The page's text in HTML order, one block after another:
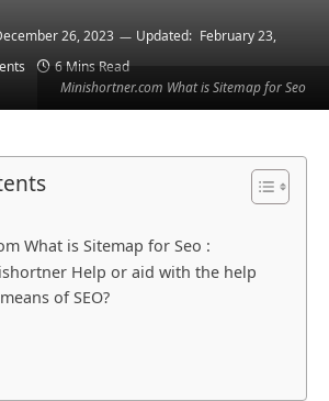
Minishortner.com What is Sitemap for Seo
26, 2023 Updated: February 23,
6 Mins Read
What is Sitemap for Seo :
Help or aid with the help
of SEO?